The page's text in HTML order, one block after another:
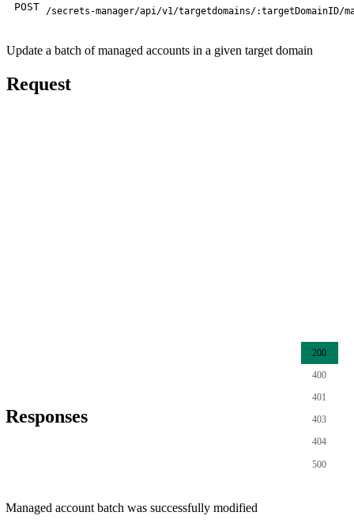
POST /secrets-manager/api/v1/targetdomains/:targetDomainID/
Update a batch of managed accounts in a given target domain
Request
Responses
200
400
401
403
404
500
Managed account batch was successfully modified